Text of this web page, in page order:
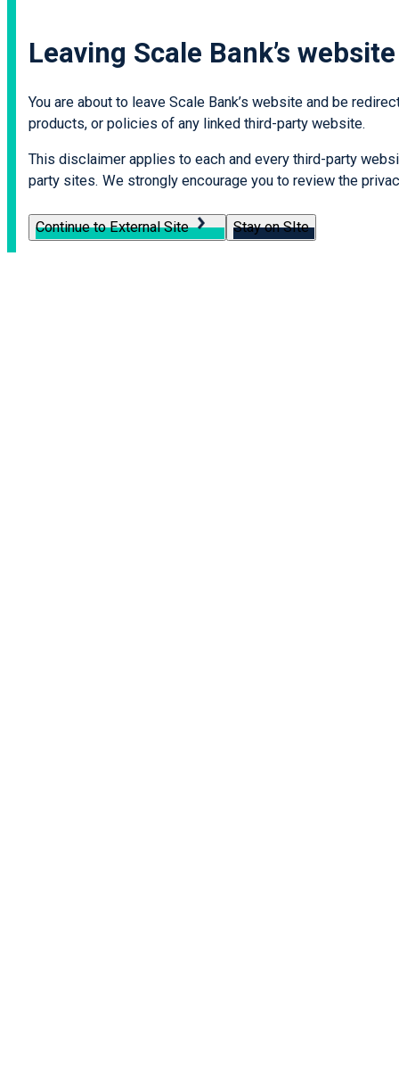
Leaving Scale Bank’s website
You are about to leave Scale Bank’s website and be
products, or policies of any linked third-party website.
This disclaimer applies to each and every third-party
party sites. We strongly encourage you to review the
Continue to External Site Stay on SIte